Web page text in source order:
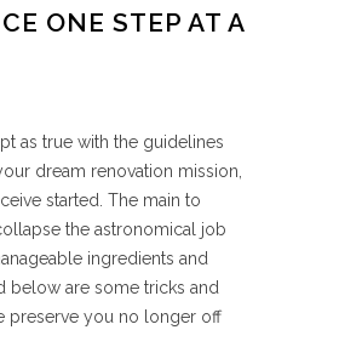
ONE STEP AT A
as true with the guidelines
dream renovation mission,
started. The main to
the astronomical job
ingredients and
below are some tricks and
preserve you no longer off